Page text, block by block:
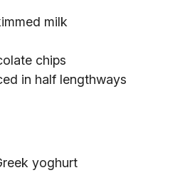
milk
chips
in half lengthways
yoghurt